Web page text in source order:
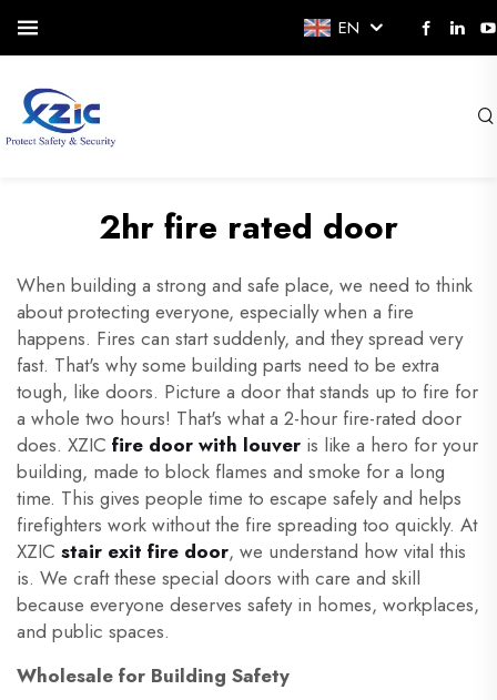
EN
2hr fire rated door
When building a strong and safe place, we need to think
about protecting everyone, especially when a fire
happens. Fires can start suddenly, and they spread very
fast. That's why some building parts need to be extra
tough, like doors. Picture a door that stands up to fire for
a whole two hours! That's what a 2-hour fire-rated door
does. XZIC fire door with louver is like a hero for your
building, made to block flames and smoke for a long
time. This gives people time to escape safely and helps
firefighters work without the fire spreading too quickly. At
XZIC stair exit fire door, we understand how vital this
is. We craft these special doors with care and skill
because everyone deserves safety in homes, workplaces,
and public spaces.
Wholesale for Building Safety